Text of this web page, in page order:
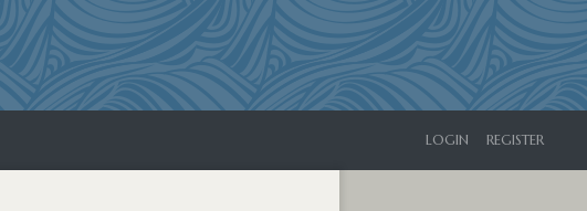
LOGIN REGISTER